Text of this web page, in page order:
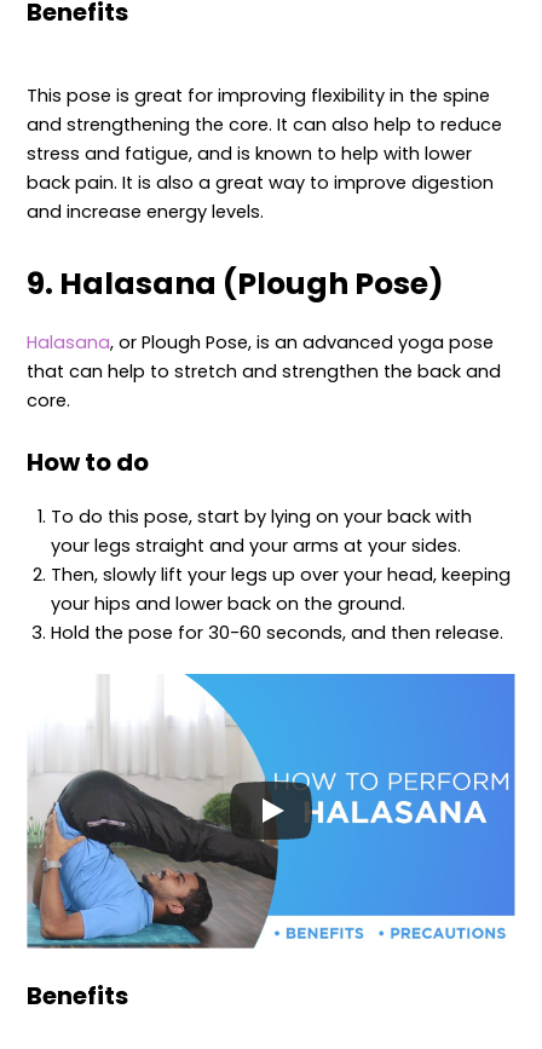
Benefits
This pose is great for improving flexibility in the spine
and strengthening the core. It can also help to reduce
stress and fatigue, and is known to help with lower
back pain. It is also a great way to improve digestion
and increase energy levels.
9. Halasana (Plough Pose)
Halasana, or Plough Pose, is an advanced yoga pose
that can help to stretch and strengthen the back and
core.
How to do
To do this pose, start by lying on your back with
your legs straight and your arms at your sides.
Then, slowly lift your legs up over your head, keeping
your hips and lower back on the ground.
Hold the pose for 30-60 seconds, and then release.
Benefits